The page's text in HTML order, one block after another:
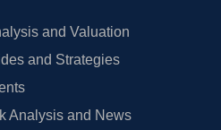
and Valuation
and Strategies
Analysis and News